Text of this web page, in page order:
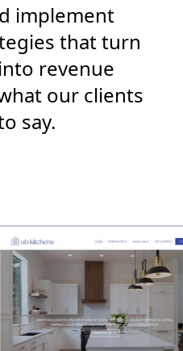
implement
that turn
revenue
our clients
say.